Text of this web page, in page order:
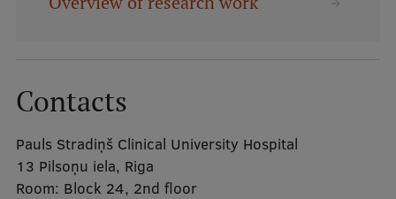
izvēlne
Undergraduate Programmes
Postgraduate Study Programmes
Contacts
Pauls Stradiņš Clinical University Hospital
13 Pilsoņu iela, Riga
Room: Block 24, 2nd floor